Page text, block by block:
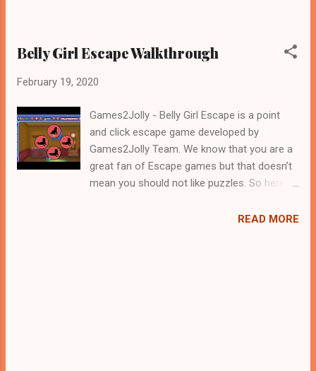
Belly Girl Escape Walkthrough
February 19, 2020
Games2Jolly - Belly Girl Escape is a point
and click escape game developed by
Games2Jolly Team. We know that you are a
great fan of Escape games but that doesn’t
mean you should not like puzzles. So here
with an essence of both Puzzles and Escape
READ MORE